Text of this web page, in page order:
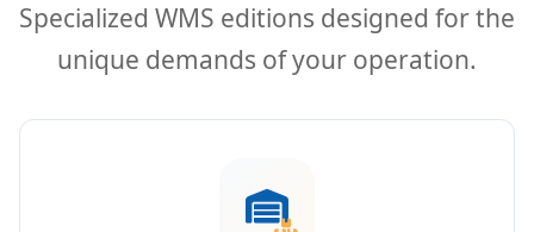
Specialized WMS editions designed for the
unique demands of your operation.